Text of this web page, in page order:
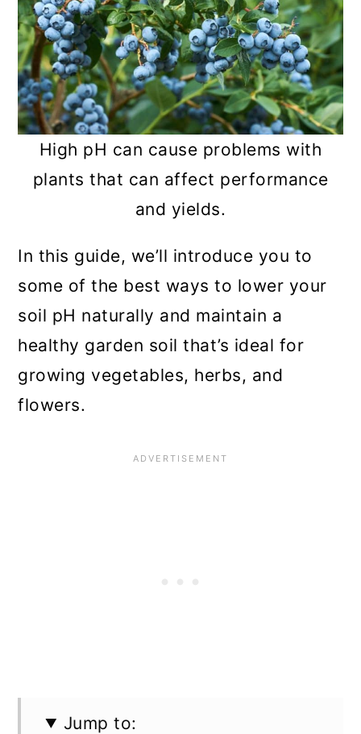
High pH can cause problems with
plants that can affect performance
and yields.
In this guide, we’ll introduce you to
some of the best ways to lower your
soil pH naturally and maintain a
healthy garden soil that’s ideal for
growing vegetables, herbs, and
flowers.
Jump to: